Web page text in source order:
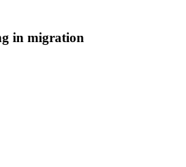
in migration